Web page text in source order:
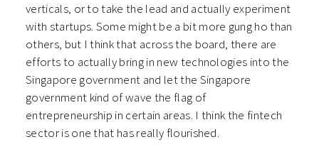
verticals, or to take the lead and actually experiment
with startups. Some might be a bit more gung ho than
others, but I think that across the board, there are
efforts to actually bring in new technologies into the
Singapore government and let the Singapore
government kind of wave the flag of
entrepreneurship in certain areas. I think the fintech
sector is one that has really flourished.